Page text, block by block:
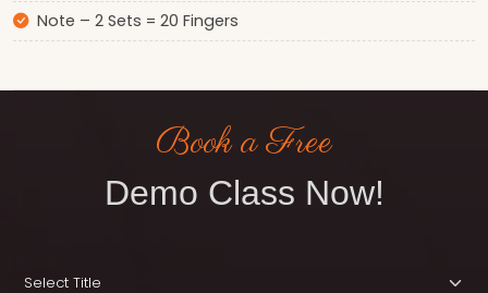
Note – 2 Sets = 20 Fingers
Book a Free
Demo Class Now!